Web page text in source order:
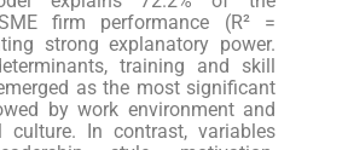
firm performance (R² =
strong explanatory power.
training and skill
as the most significant
by work environment and
culture. In contrast, variables